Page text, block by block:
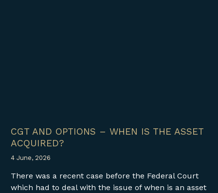
CGT AND OPTIONS – WHEN IS THE ASSET
ACQUIRED?
4 June, 2026
There was a recent case before the Federal Court
which had to deal with the issue of when is an asset